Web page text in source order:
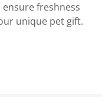
freshness
unique pet gift.